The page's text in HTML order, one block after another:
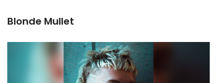
Blonde Mullet